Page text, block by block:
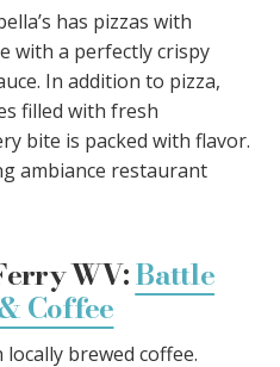
has pizzas with
with a perfectly crispy
In addition to pizza,
filled with fresh
bite is packed with flavor.
ambiance restaurant
WV:Battle
Coffee
brewed coffee.